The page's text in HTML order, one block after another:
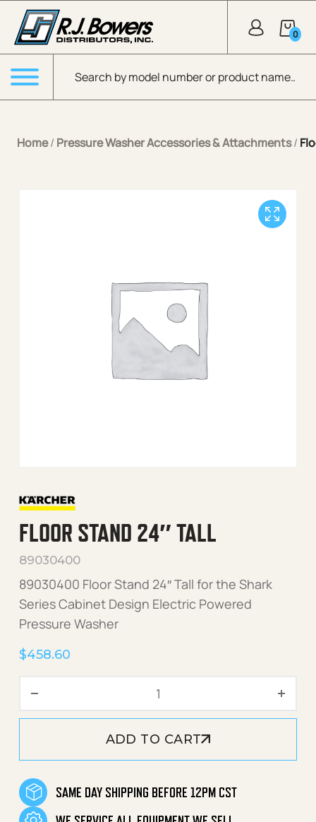
Skip to Main Content
Products search
0
Menu
Home/ Pressure Washer Accessories & Attachments/
FLOOR STAND 24″ TALL
89030400
89030400 Floor Stand 24″ Tall for the Shark
Series Cabinet Design Electric Powered
Pressure Washer
$458.60
ADD TO CART
SAME DAY SHIPPING BEFORE 12PM CST